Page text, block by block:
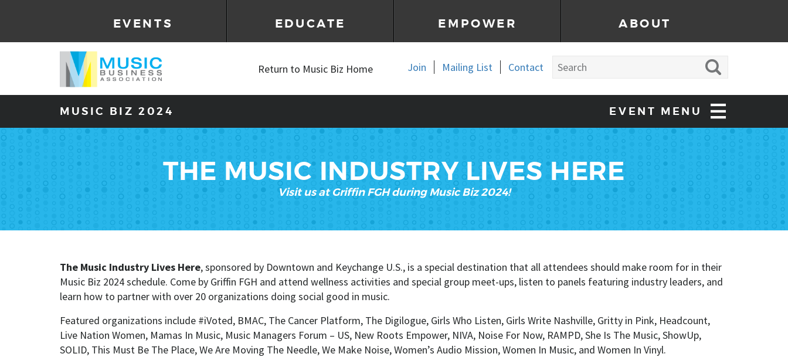
EVENTS EDUCATE EMPOWER ABOUT
Join Mailing List Contact
Return to Music Biz Home
MUSIC BIZ 2024 EVENT MENU
THE MUSIC INDUSTRY LIVES HERE
Visit us atGriffin FGH during Music Biz 2024!
The Music Industry Lives Here, sponsored by Downtown and Keychange U.S., is a special destination that all attendees should make room for in their
Music Biz 2024 schedule. Come by Griffin FGH and attend wellness activities and special group meet-ups, listen to panels featuring industry leaders, and
learn how to partner with over 20 organizations doing social good in music.
Featured organizations include #iVoted, BMAC, The Cancer Platform, The Digilogue, Girls Who Listen, Girls Write Nashville, Gritty in Pink, Headcount,
Live Nation Women, Mamas In Music, Music Managers Forum – US, New Roots Empower, NIVA, Noise For Now, RAMPD, She Is The Music, ShowUp,
SOLID, This Must Be The Place, We Are Moving The Needle, We Make Noise, Women’s Audio Mission, Women In Music, and Women In Vinyl.